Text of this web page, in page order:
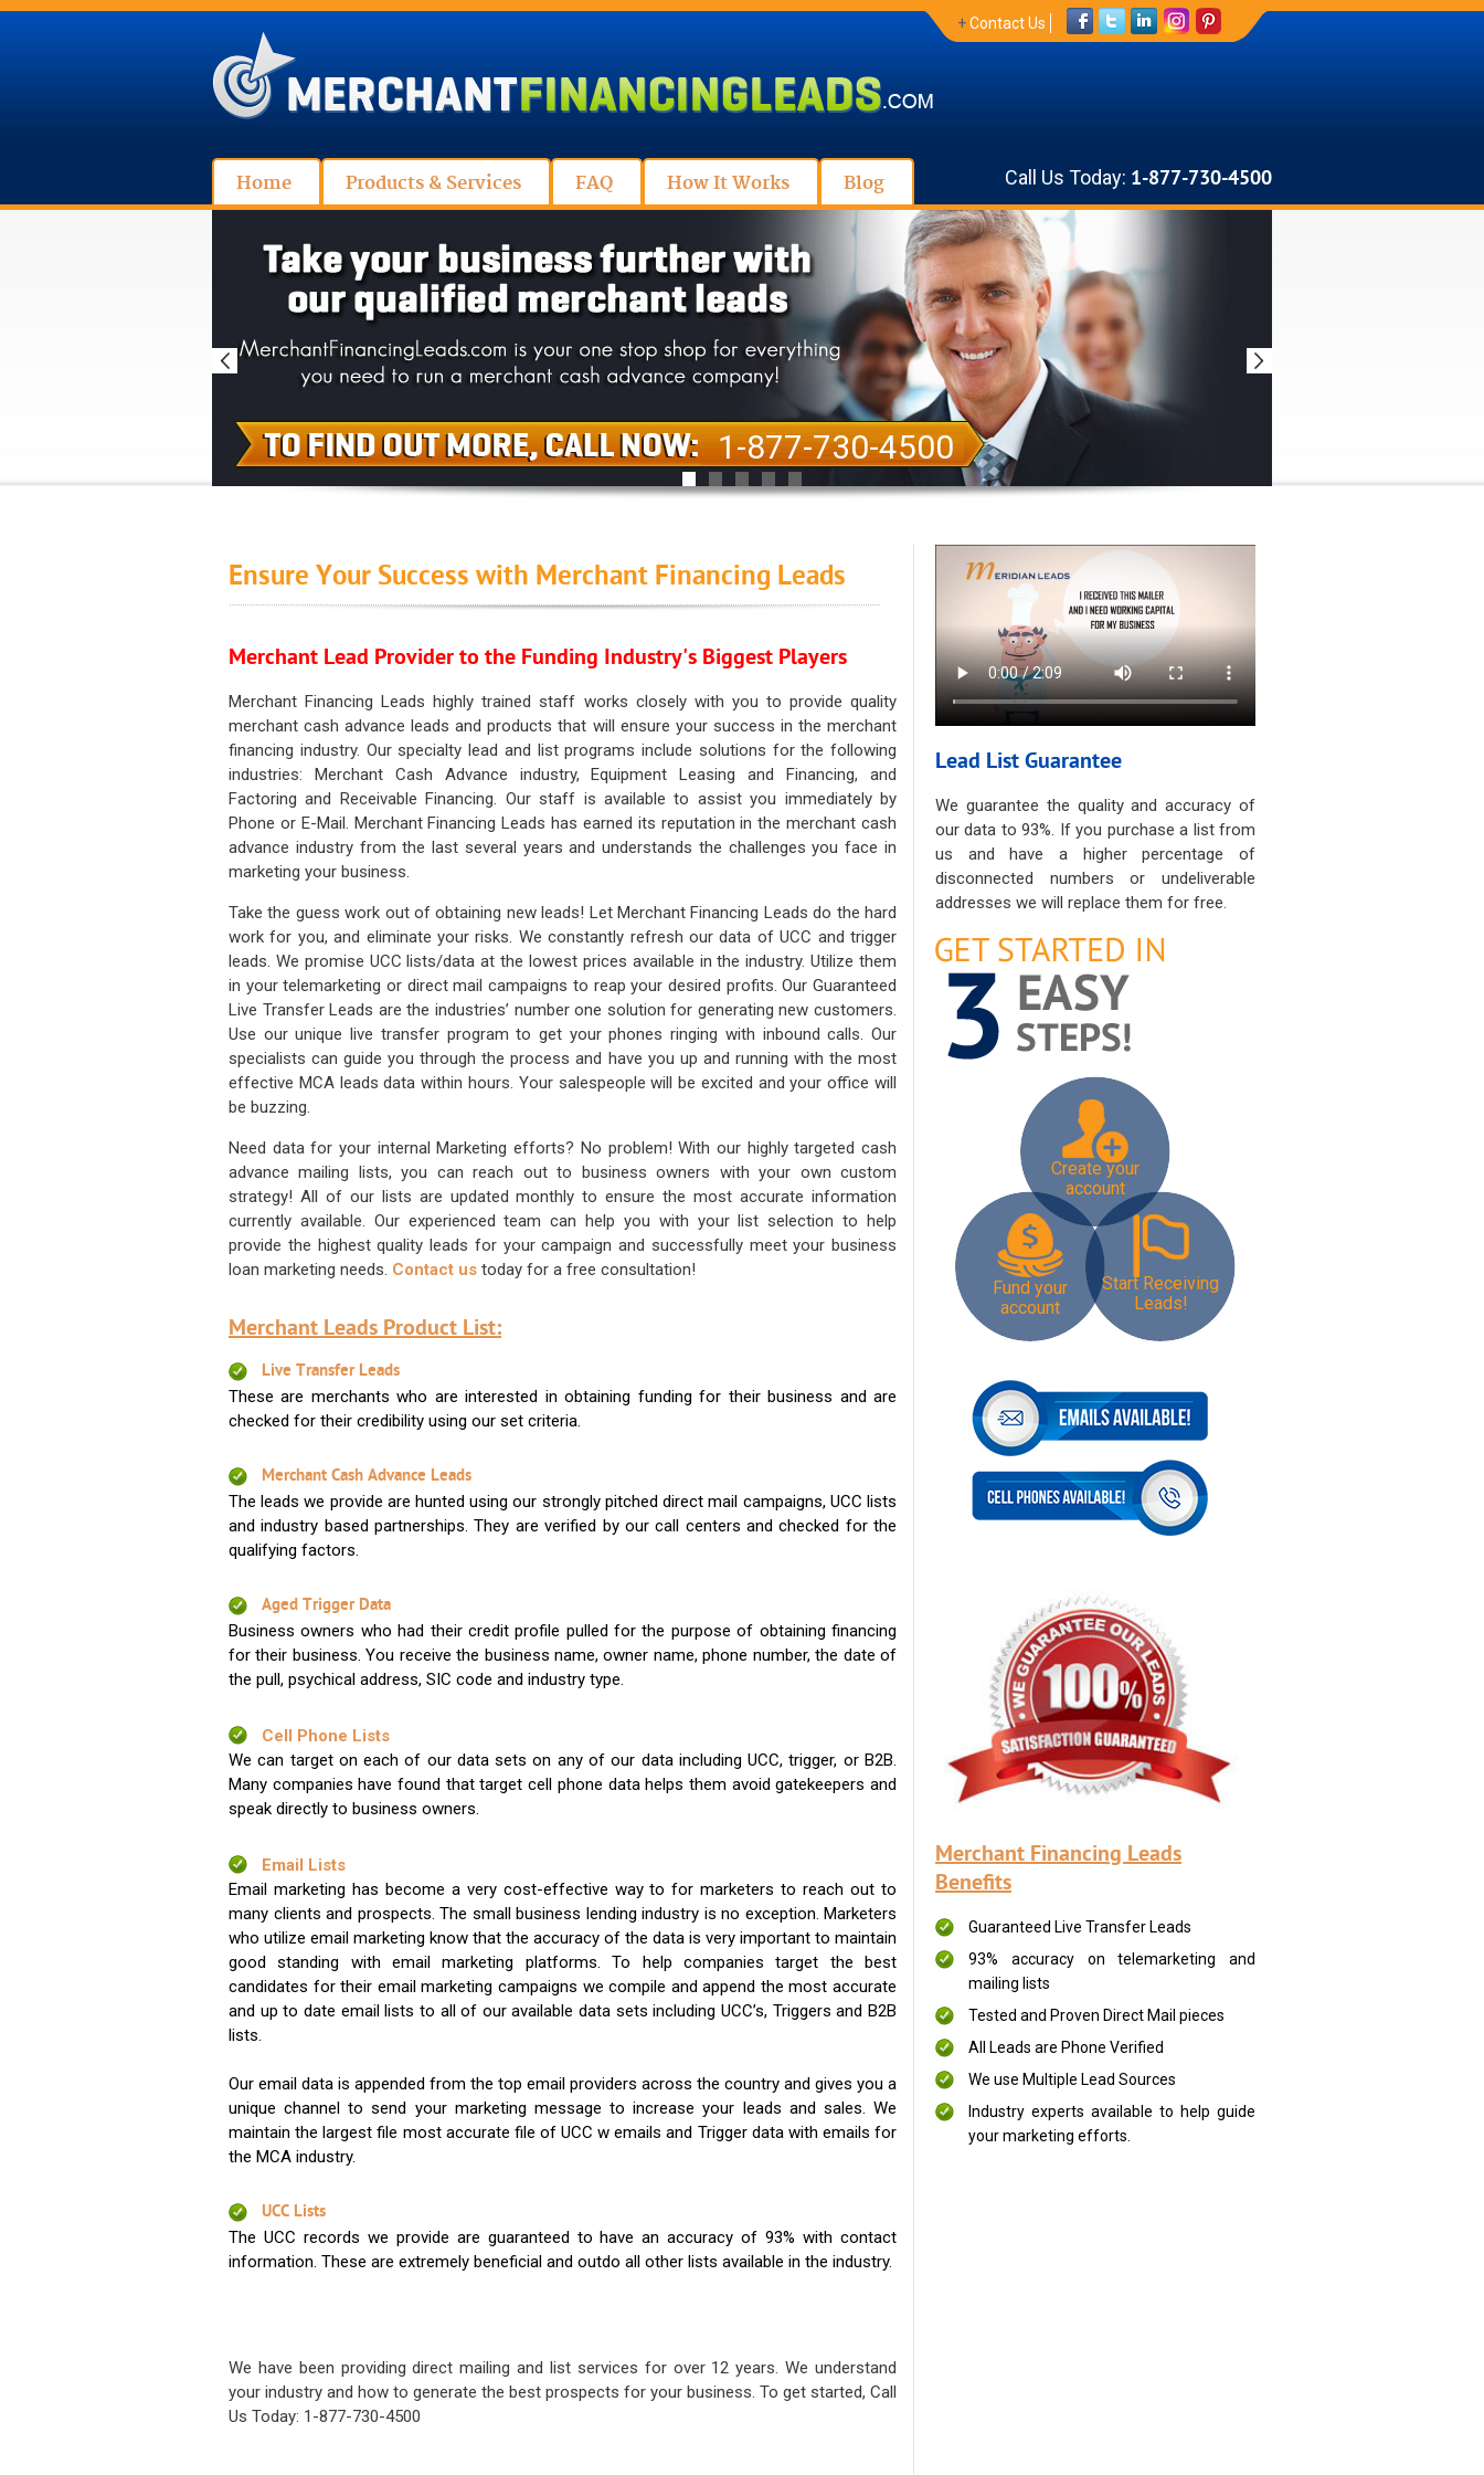
+Contact Us
Home Products & Services FAQ How It Works Blog Call Us Today: 1-877-730-4500
1-877-730-4500
Ensure Your Success with Merchant Financing Leads
Merchant Lead Provider to the Funding Industry's Biggest Players
Merchant Financing Leads highly trained staff works closely with you to provide quality
merchant cash advance leads and products that will ensure your success in the merchant
financing industry. Our specialty lead and list programs include solutions for the following
industries: Merchant Cash Advance industry, Equipment Leasing and Financing, and
Factoring and Receivable Financing. Our staff is available to assist you immediately by
Phone or E-Mail. Merchant Financing Leads has earned its reputation in the merchant cash
advance industry from the last several years and understands the challenges you face in
marketing your business.
Take the guess work out of obtaining new leads! Let Merchant Financing Leads do the hard
work for you, and eliminate your risks. We constantly refresh our data of UCC and trigger
leads. We promise UCC lists/data at the lowest prices available in the industry. Utilize them
in your telemarketing or direct mail campaigns to reap your desired profits. Our Guaranteed
Live Transfer Leads are the industries’ number one solution for generating new customers.
Use our unique live transfer program to get your phones ringing with inbound calls. Our
specialists can guide you through the process and have you up and running with the most
effective MCA leads data within hours. Your salespeople will be excited and your office will
be buzzing.
Need data for your internal Marketing efforts? No problem! With our highly targeted cash
advance mailing lists, you can reach out to business owners with your own custom
strategy! All of our lists are updated monthly to ensure the most accurate information
currently available. Our experienced team can help you with your list selection to help
provide the highest quality leads for your campaign and successfully meet your business
loan marketing needs. Contact us today for a free consultation!
Merchant Leads Product List:
Live Transfer Leads
These are merchants who are interested in obtaining funding for their business and are
checked for their credibility using our set criteria.
Merchant Cash Advance Leads
The leads we provide are hunted using our strongly pitched direct mail campaigns, UCC lists
and industry based partnerships. They are verified by our call centers and checked for the
qualifying factors.
Aged Trigger Data
Business owners who had their credit profile pulled for the purpose of obtaining financing
for their business. You receive the business name, owner name, phone number, the date of
the pull, psychical address, SIC code and industry type.
Cell Phone Lists
We can target on each of our data sets on any of our data including UCC, trigger, or B2B.
Many companies have found that target cell phone data helps them avoid gatekeepers and
speak directly to business owners.
Email Lists
Email marketing has become a very cost-effective way to for marketers to reach out to
many clients and prospects. The small business lending industry is no exception. Marketers
who utilize email marketing know that the accuracy of the data is very important to maintain
good standing with email marketing platforms. To help companies target the best
candidates for their email marketing campaigns we compile and append the most accurate
and up to date email lists to all of our available data sets including UCC’s, Triggers and B2B
lists.
Our email data is appended from the top email providers across the country and gives you a
unique channel to send your marketing message to increase your leads and sales. We
maintain the largest file most accurate file of UCC w emails and Trigger data with emails for
the MCA industry.
UCC Lists
The UCC records we provide are guaranteed to have an accuracy of 93% with contact
information. These are extremely beneficial and outdo all other lists available in the industry.
We have been providing direct mailing and list services for over 12 years. We understand
your industry and how to generate the best prospects for your business. To get started, Call
Us Today: 1-877-730-4500
Lead List Guarantee
We guarantee the quality and accuracy of
our data to 93%. If you purchase a list from
us and have a higher percentage of
disconnected numbers or undeliverable
addresses we will replace them for free.
Create your
account
Fund your
account
Start Receiving
Leads!
Merchant Financing Leads
Benefits
Guaranteed Live Transfer Leads
93% accuracy on telemarketing and
mailing lists
Tested and Proven Direct Mail pieces
All Leads are Phone Verified
We use Multiple Lead Sources
Industry experts available to help guide
your marketing efforts.